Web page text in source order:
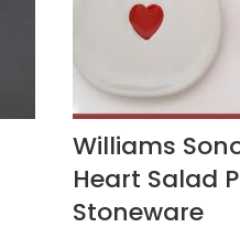
Williams
Heart Salad
Stoneware